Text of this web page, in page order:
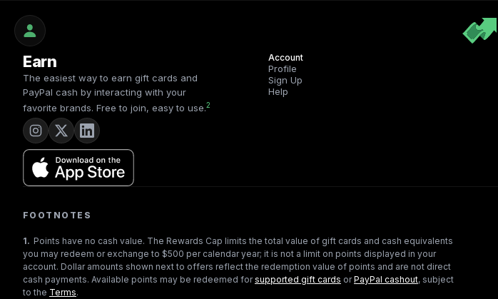
Earn
The easiest way to earn gift cards and
PayPal cash by interacting with your
favorite brands. Free to join, easy to use.2
Account
Profile
Sign Up
Help
FOOTNOTES
1. Points have no cash value. The Rewards Cap limits the total value of gift cards and cash equivalents
you may redeem or exchange to $500 per calendar year; it is not a limit on points displayed in your
account. Dollar amounts shown next to offers reflect the redemption value of points and are not direct
cash payments. Available points may be redeemed forsupported gift cards orPayPal cashout, subject
to the Terms.